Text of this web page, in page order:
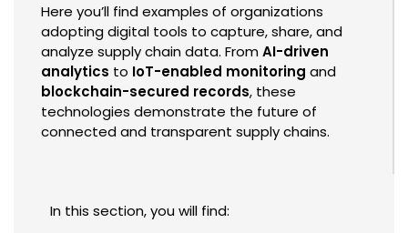
Here you’ll find examples of organizations
adopting digital tools to capture, share, and
analyze supply chain data. From AI-driven
analytics to IoT-enabled monitoring and
blockchain-secured records, these
technologies demonstrate the future of
connected and transparent supply chains.
In this section, you will find: